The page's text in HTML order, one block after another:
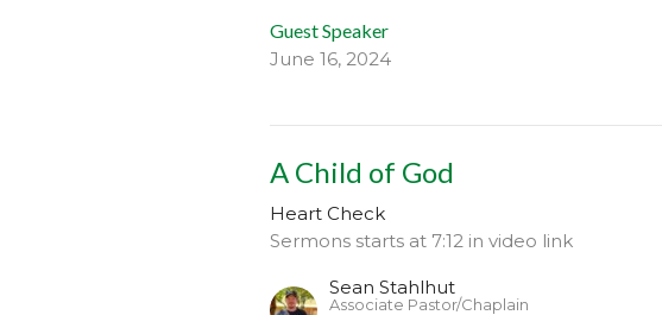
Guest Speaker
June 16, 2024
A Child of God
Heart Check
Sermons starts at 7:12 in video link
Sean Stahlhut
Associate Pastor/Chaplain